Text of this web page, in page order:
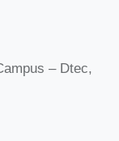
– Dtec,